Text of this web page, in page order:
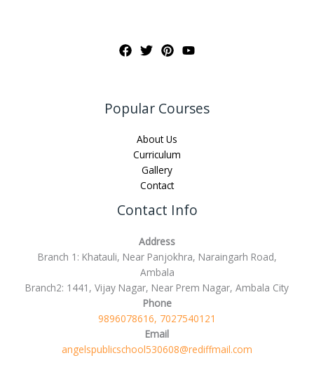
Popular Courses
About Us
Curriculum
Gallery
Contact
Contact Info
Address
Branch 1: Khatauli, Near Panjokhra, Naraingarh Road,
Ambala
Branch2: 1441, Vijay Nagar, Near Prem Nagar, Ambala City
Phone
9896078616, 7027540121
Email
angelspublicschool530608@rediffmail.com